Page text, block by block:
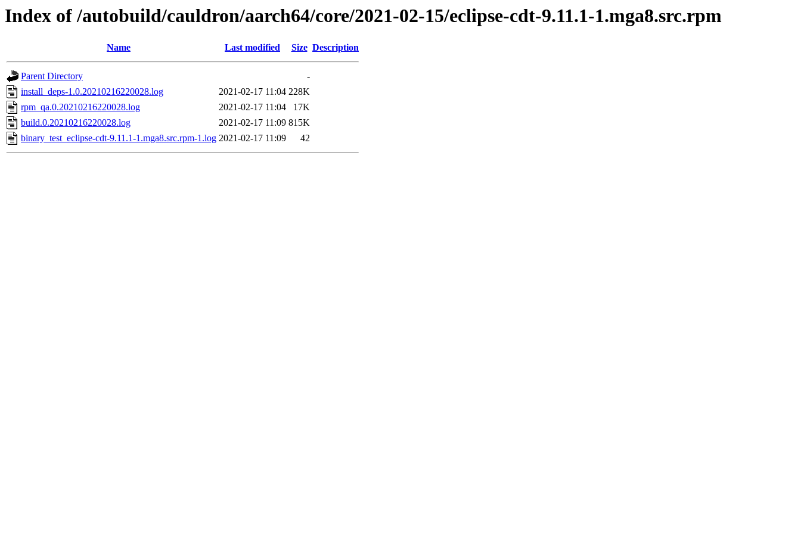
Index of /autobuild/cauldron/aarch64/core/2021-02-15/eclipse-cdt-9.11.1-1.mga8.src.rpm
Name Last modified Size Description
Parent Directory
-
install_deps-1.0.20210216220028.log
2021-02-17 11:04 228K
rpm_qa.0.20210216220028.log
2021-02-17 11:04
17K
build.0.20210216220028.log
2021-02-17 11:09 815K
binary_test_eclipse-cdt-9.11.1-1.mga8.src.rpm-1.log 2021-02-17 11:09 42